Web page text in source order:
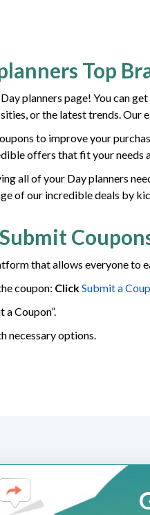
Top
planners page! You can
or the latest trends.
to improve your
offers that fit your needs
all of your Day planners
of our incredible deals by
that allows everyone to
coupon: ClickSubmit a
a Coupon”.
necessary options.